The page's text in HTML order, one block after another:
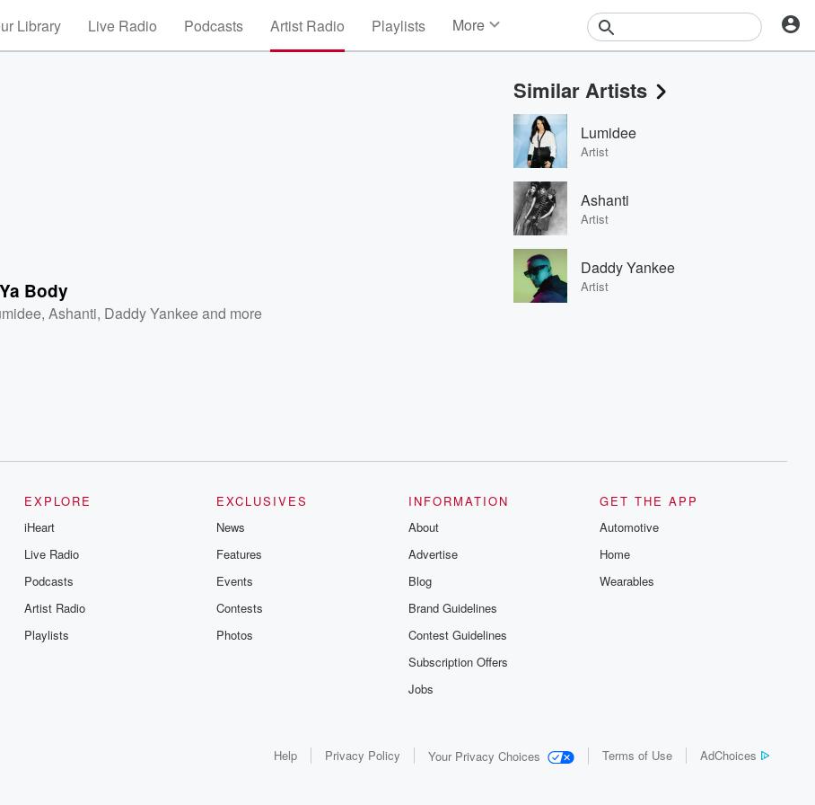
Library Live Radio Podcasts Artist Radio Playlists More
Events
Contests
Photos
Body
,Ashanti, Daddy Yankeeand more
Similar Artists
Lumidee
Artist
Ashanti
Artist
Daddy Yankee
Artist
EXPLORE
iHeart
Live Radio
Podcasts
Artist Radio
Playlists
EXCLUSIVES
News
Features
Events
Contests
Photos
INFORMATION
About
Advertise
Blog
Brand Guidelines
Contest Guidelines
Subscription Offers
Jobs
GET THE APP
Automotive
Home
Wearables
Help Privacy Policy Your Privacy Choices Terms of Use AdChoices